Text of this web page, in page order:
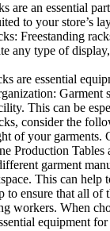
are an essential
to your
Freestanding
any type of
are essential
This can be
consider the
of your
Production Tables
garment
This can
ensure that all of
workers. When
equipment